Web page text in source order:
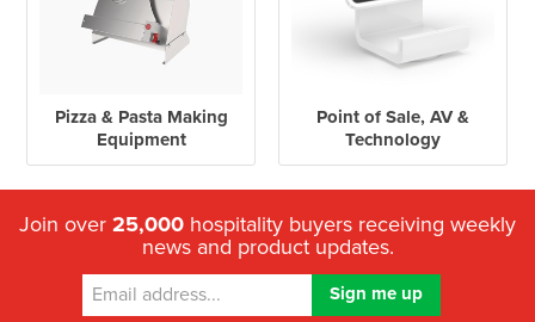
Pizza & Pasta Making
Equipment
Point of Sale, AV &
Technology
Join over 25,000 hospitality buyers receiving weekly
news and product updates.